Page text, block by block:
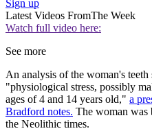
Sign up
Latest Videos FromThe Week
Watch full video here:
See more
An analysis of the woman's
"physiological stress, possibly
ages of 4 and 14 years old," a
Bradford notes. The woman was
the Neolithic times.